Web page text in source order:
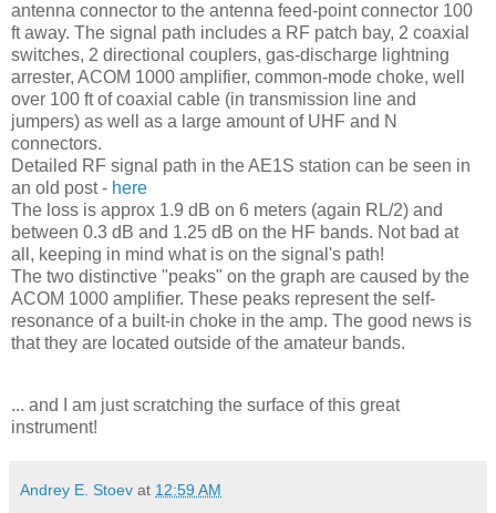
antenna connector to the antenna feed-point connector 100
ft away. The signal path includes a RF patch bay, 2 coaxial
switches, 2 directional couplers, gas-discharge lightning
arrester, ACOM 1000 amplifier, common-mode choke, well
over 100 ft of coaxial cable (in transmission line and
jumpers) as well as a large amount of UHF and N
connectors.
Detailed RF signal path in theAE1S station can be seen in
an old post - here
The loss is approx 1.9 dB on 6 meters (again RL/2) and
between 0.3 dB and 1.25 dB on the HF bands. Not bad at
all, keeping in mind what is on the signal's path!
The two distinctive "peaks" on the graph are caused by the
ACOM 1000 amplifier. These peaks represent the self-
resonance of a built-in choke in the amp. The good news is
that they are located outside of the amateur bands.
... and I am just scratching the surface of this great
instrument!
Andrey E. Stoev at 12:59 AM